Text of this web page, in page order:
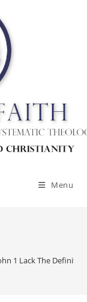
Menu
1 Lack The Definite